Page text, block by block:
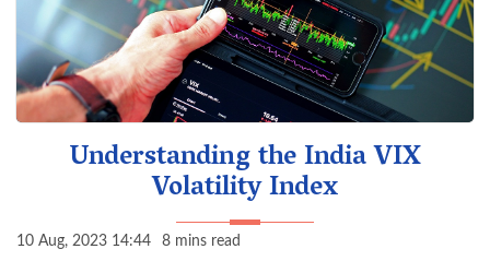
Understanding the India VIX
Volatility Index
10 Aug, 2023 14:44 8 mins read